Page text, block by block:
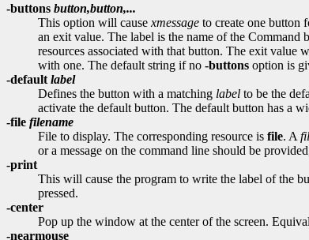
-buttons button,button,...
This option will cause xmessage to create one button
an exit value. The label is the name of the Command
resources associated with that button. The exit value
with one. The default string if no -buttons option is
-default label
Defines the button with a matching label to be the
activate the default button. The default button has a
-file filename
File to display. The corresponding resource is file. A
or a message on the command line should be
-print
This will cause the program to write the label of the
pressed.
-center
Pop up the window at the center of the screen.
-nearmouse